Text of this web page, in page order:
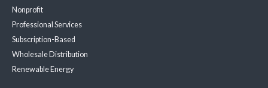
Nonprofit
Professional Services
Subscription-Based
Wholesale Distribution
Renewable Energy